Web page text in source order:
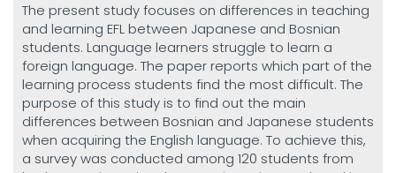
The present study focuses on differences in teaching
and learning EFL between Japanese and Bosnian
students. Language learners struggle to learn a
foreign language. The paper reports which part of the
learning process students find the most difficult. The
purpose of this study is to find out the main
differences between Bosnian and Japanese students
when acquiring the English language. To achieve this,
a survey was conducted among 120 students from